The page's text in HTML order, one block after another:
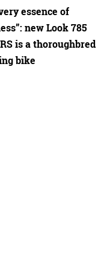
essence of
new Look 785
is a thoroughbred
bike